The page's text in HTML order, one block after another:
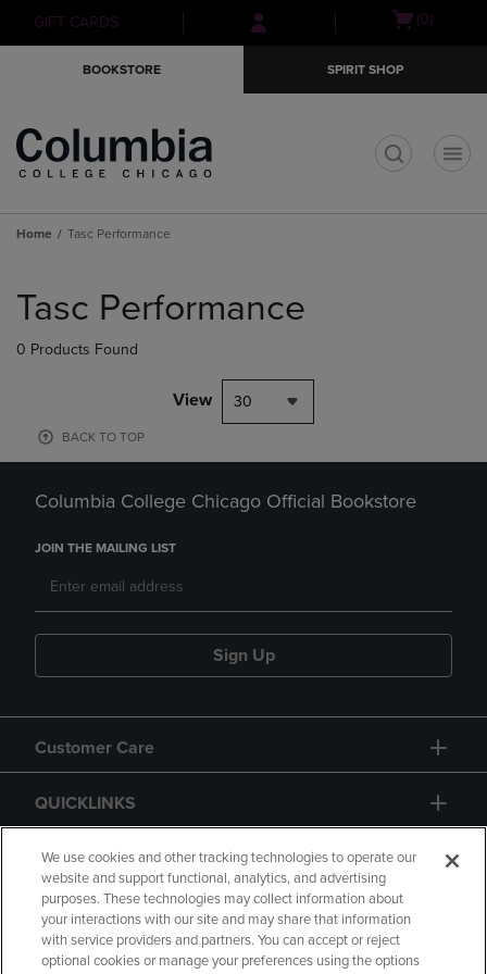
Skip
to
Skip
to
menu
GIFT CARDS
Open(0)
BOOKSTORE SPIRIT SHOP
Home Tasc Performance
products
Tasc Performance
0 Products Found
View 30
BACK TO TOP
Columbia College Chicago Official Bookstore
JOIN THE MAILING LIST
Sign Up
Customer Care
QUICKLINKS
GIFT CARD
We use cookies and other tracking technologies to operate our
website and support functional, analytics, and advertising
purposes. These technologies may collect information about
your interactions with our site and may share that information
with service providers and partners. You can accept or reject
optional cookies or manage your preferences using the options